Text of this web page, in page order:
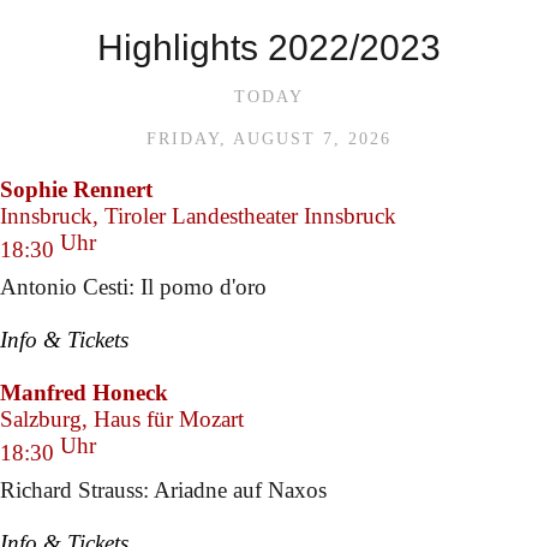
Highlights 2022/2023
TODAY
FRIDAY, AUGUST 7, 2026
Sophie Rennert
Innsbruck, Tiroler Landestheater Innsbruck
18:30 Uhr
Antonio Cesti: Il pomo d'oro
Info & Tickets
Manfred Honeck
Salzburg, Haus für Mozart
18:30 Uhr
Richard Strauss: Ariadne auf Naxos